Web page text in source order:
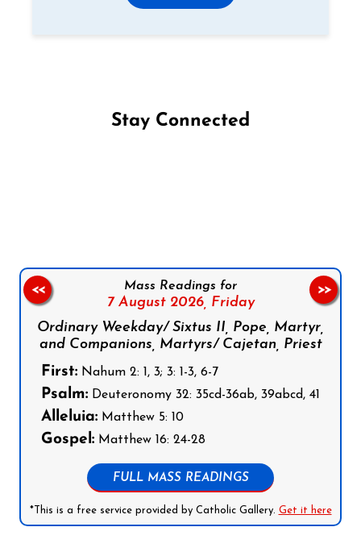
Stay Connected
Mass Readings for
7 August 2026, Friday
Ordinary Weekday/ Sixtus II, Pope, Martyr,
and Companions, Martyrs/ Cajetan, Priest
First: Nahum 2: 1, 3; 3: 1-3, 6-7
Psalm: Deuteronomy 32: 35cd-36ab, 39abcd, 41
Alleluia: Matthew 5: 10
Gospel: Matthew 16: 24-28
FULL MASS READINGS
*This is a free service provided by Catholic Gallery. Get it here
<< >>